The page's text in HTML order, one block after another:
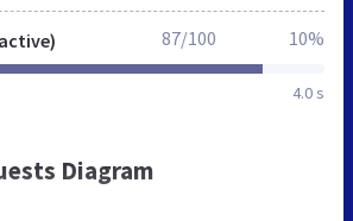
4.0 s
87/100 10%
Diagram